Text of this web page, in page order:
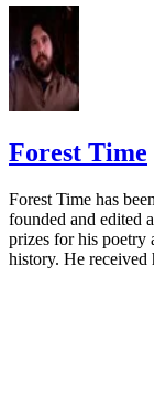
Forest Time
Forest Time has
founded and edited
prizes for his poetry
history. He